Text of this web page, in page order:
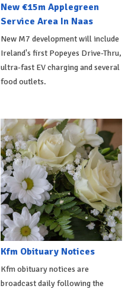
New €15m Applegreen
Service Area In Naas
New M7 development will include
Ireland's first Popeyes Drive-Thru,
ultra-fast EV charging and several
food outlets.
Kfm Obituary Notices
Kfm obituary notices are
broadcast daily following the